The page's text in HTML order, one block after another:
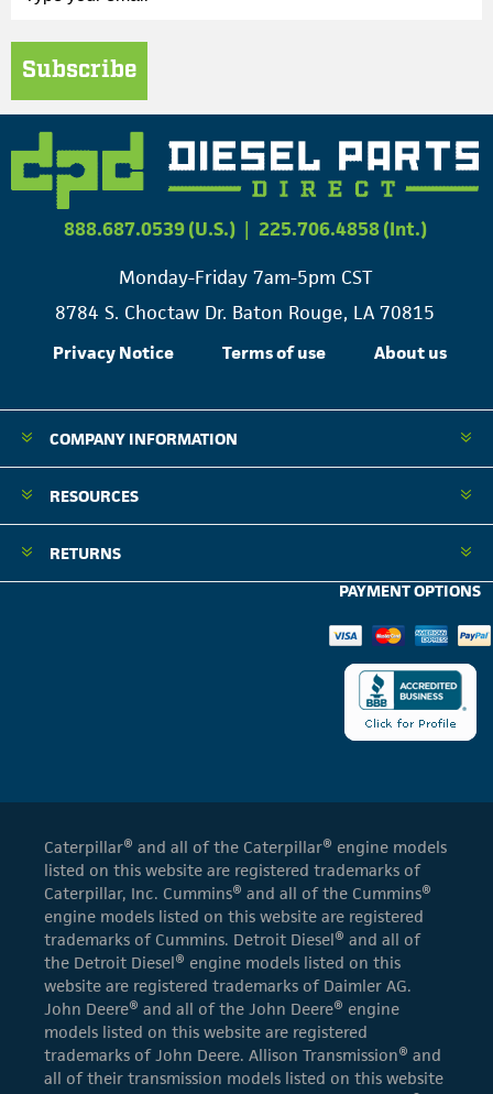
Subscribe
888.687.0539 (U.S.) | 225.706.4858 (Int.)
Monday-Friday 7am-5pm CST
8784 S. Choctaw Dr. Baton Rouge, LA 70815
Privacy Notice Terms of use About us
COMPANY INFORMATION
RESOURCES
RETURNS
PAYMENT OPTIONS
Caterpillar® and all of the Caterpillar® engine models
listed on this website are registered trademarks of
Caterpillar, Inc. Cummins® and all of the Cummins®
engine models listed on this website are registered
trademarks of Cummins. Detroit Diesel® and all of
the Detroit Diesel® engine models listed on this
website are registered trademarks of Daimler AG.
John Deere® and all of the John Deere® engine
models listed on this website are registered
trademarks of John Deere. Allison Transmission® and
all of their transmission models listed on this website